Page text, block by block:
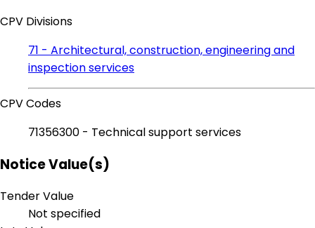
CPV Divisions
71 - Architectural, construction, engineering and
inspection services
CPV Codes
71356300 - Technical support services
Notice Value(s)
Tender Value
Not specified